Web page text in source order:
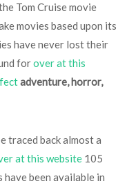
Tom Cruise movie
movies based upon its
have never lost their
forover at this
adventure, horror,
traced back almost a
at this website 105
been available in